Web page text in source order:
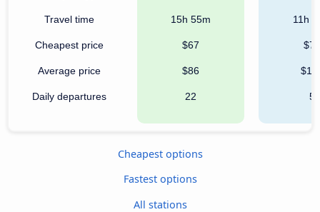
Travel time
Cheapest price
Average price
Daily departures
15h 55m
$67
$86
22
11h
$70
5
Cheapest options
Fastest options
All stations